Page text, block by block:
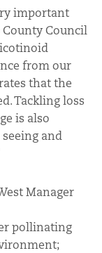
important
Council
from our
that the
Tackling loss
is also
and
Manager
pollinating